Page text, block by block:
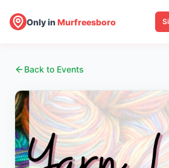
Only inMurfreesboro
Back to Events